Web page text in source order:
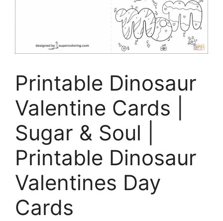
Printable Dinosaur
Valentine Cards |
Sugar & Soul |
Printable Dinosaur
Valentines Day
Cards